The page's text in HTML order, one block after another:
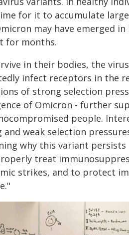
for it to accumulate
may have emerged
for months.
in their bodies, the
infect receptors in the
of strong selection
of Omicron - further
people.
and weak selection
why this variant
treat
strikes, and to protect